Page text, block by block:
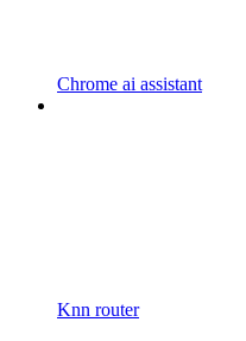
Chrome ai assistant
Knn router